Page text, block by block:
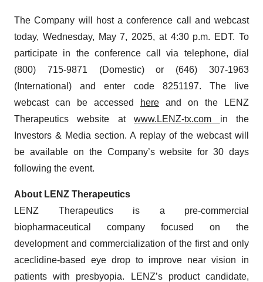
The Company will host a conference call and webcast
today, Wednesday, May 7, 2025, at 4:30 p.m. EDT. To
participate in the conference call via telephone, dial
(800) 715-9871 (Domestic) or (646) 307-1963
(International) and enter code 8251197. The live
webcast can be accessed
here and on the LENZ
Therapeutics website atwww.LENZ-tx.com in the
Investors & Media section. A replay of the webcast will
be available on the Company’s website for 30 days
following the event.
About LENZ Therapeutics
LENZ Therapeutics is a pre-commercial
biopharmaceutical company focused on the
development and commercialization of the first and only
aceclidine-based eye drop to improve near vision in
patients with presbyopia. LENZ’s product candidate,